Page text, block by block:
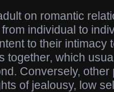
on romantic
individual to
to their intimacy
together, which
Conversely, other
of jealousy, low